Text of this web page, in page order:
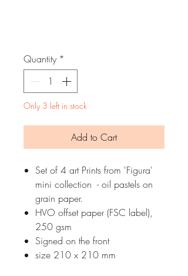
Quantity *
Only 3 left in stock
Add to Cart
Set of 4 art Prints from 'Figura'
mini collection - oil pastels on
grain paper.
HVO offset paper (FSC label),
250 gsm
Signed on the front
size 210 x 210 mm